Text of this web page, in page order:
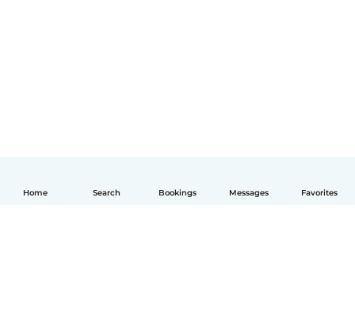
Home Search Bookings Messages Favorites